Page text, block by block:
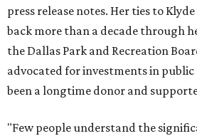
press release notes. Her ties to
back more than a decade through
the Dallas Park and Recreation
advocated for investments in public
been a longtime donor and
"Few people understand the